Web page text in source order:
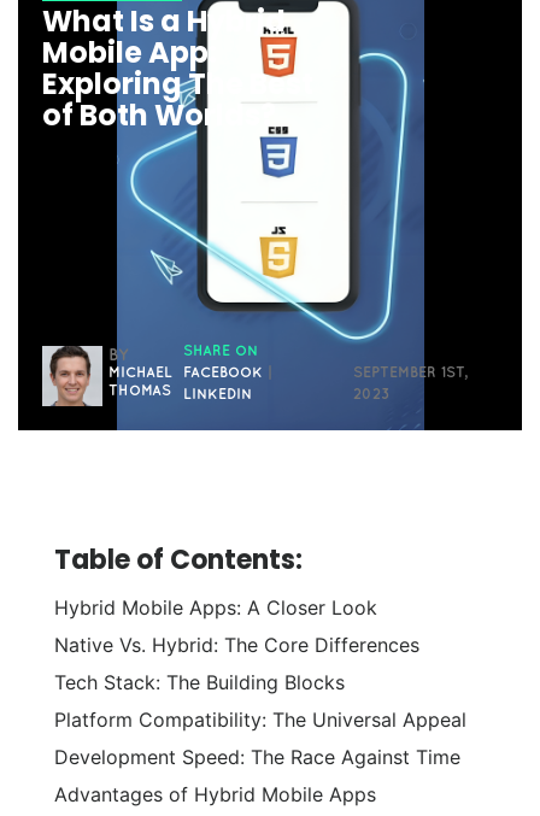
What Is a Hybrid
Mobile App:
Exploring The Best
of Both Worlds?
BY
MICHAEL
THOMAS
SHARE ON
FACEBOOK
LINKEDIN
SEPTEMBER 1ST,
2023
Table of Contents:
Hybrid Mobile Apps: A Closer Look
Native Vs. Hybrid: The Core Differences
Tech Stack: The Building Blocks
Platform Compatibility: The Universal Appeal
Development Speed: The Race Against Time
Advantages of Hybrid Mobile Apps